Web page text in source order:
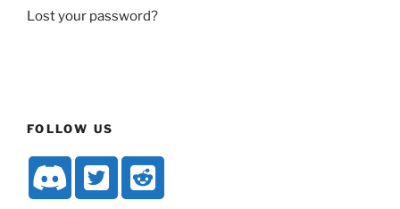
Lost your password?
FOLLOW US